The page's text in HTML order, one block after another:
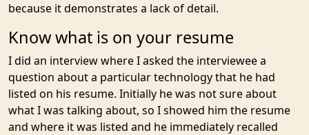
because it demonstrates a lack of detail.
Know what is on your resume
I did an interview where I asked the interviewee a
question about a particular technology that he had
listed on his resume. Initially he was not sure about
what I was talking about, so I showed him the resume
and where it was listed and he immediately recalled